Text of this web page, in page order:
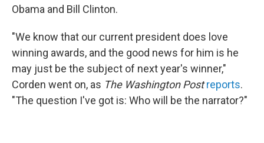
Obama and Bill Clinton.
"We know that our current president does love
winning awards, and the good news for him is he
may just be the subject of next year's winner,"
Corden went on, as The Washington Post reports.
"The question I've got is: Who will be the narrator?"